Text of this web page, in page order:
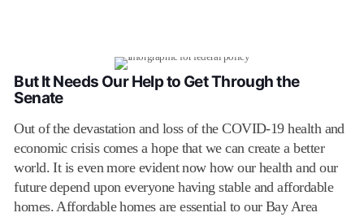
But It Needs Our Help to Get Through the
Senate
Out of the devastation and loss of the COVID-19 health and
economic crisis comes a hope that we can create a better
world. It is even more evident now how our health and our
future depend upon everyone having stable and affordable
homes. Affordable homes are essential to our Bay Area